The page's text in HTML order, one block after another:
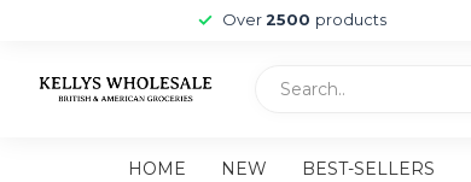
Over 2500 products
HOME NEW BEST-SELLERS